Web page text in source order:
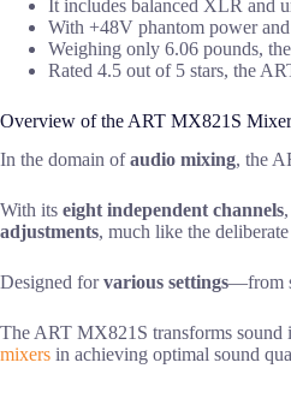
It includes balanced XLR and
With +48V phantom power
Weighing only 6.06 pounds,
Rated 4.5 out of 5 stars, the
Overview of the ART MX821S Mixer
In the domain ofaudio mixing, the
With its eight independent channels
adjustments, much like the
Designed forvarious settings—from
The ART MX821S transforms sound
mixers in achieving optimal sound